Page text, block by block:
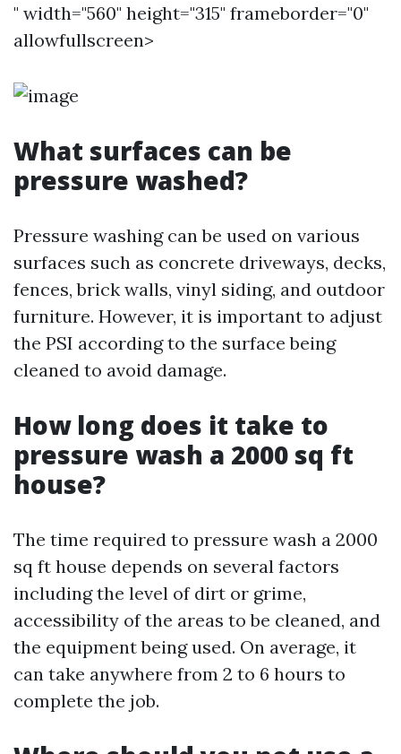
" width="560" height="315" frameborder="0"
allowfullscreen>
What surfaces can be
pressure washed?
Pressure washing can be used on various
surfaces such as concrete driveways, decks,
fences, brick walls, vinyl siding, and outdoor
furniture. However, it is important to adjust
the PSI according to the surface being
cleaned to avoid damage.
How long does it take to
pressure wash a 2000 sq ft
house?
The time required to pressure wash a 2000
sq ft house depends on several factors
including the level of dirt or grime,
accessibility of the areas to be cleaned, and
the equipment being used. On average, it
can take anywhere from 2 to 6 hours to
complete the job.